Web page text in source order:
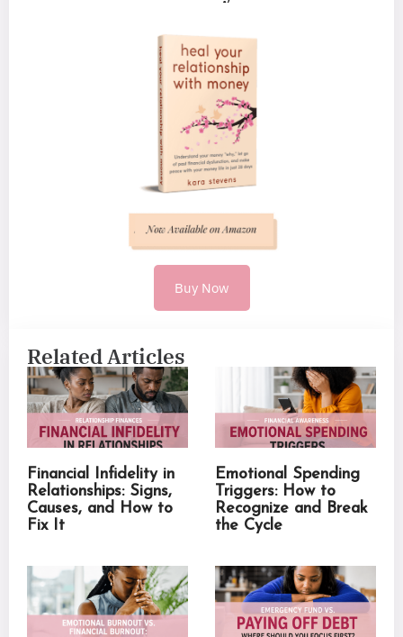
Buy Now
Related Articles
Financial Infidelity in
Relationships: Signs,
Causes, and How to
Fix It
Emotional Spending
Triggers: How to
Recognize and Break
the Cycle